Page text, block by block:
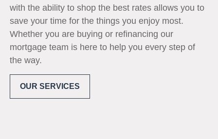
with the ability to shop the best rates allows you to
save your time for the things you enjoy most.
Whether you are buying or refinancing our
mortgage team is here to help you every step of
the way.
OUR SERVICES